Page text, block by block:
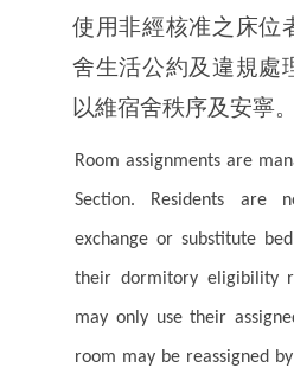
使用非經核准之床位
舍生活公約及違規處
以維宿舍秩序及安寧。
Room assignments are
Section. Residents are
exchange or substitute
their dormitory eligibility
may only use their
room may be reassigned